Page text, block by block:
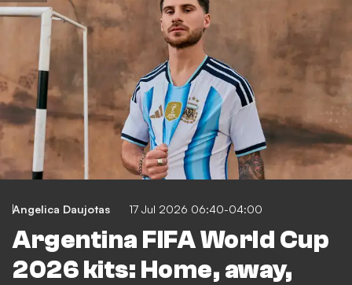
Angelica Daujotas 17 Jul 2026 06:40-04:00
Argentina FIFA World Cup
2026 kits: Home, away,